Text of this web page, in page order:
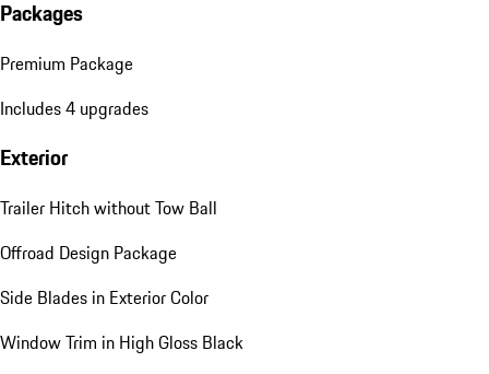
Packages
Premium Package
Includes 4 upgrades
Exterior
Trailer Hitch without Tow Ball
Offroad Design Package
Side Blades in Exterior Color
Window Trim in High Gloss Black